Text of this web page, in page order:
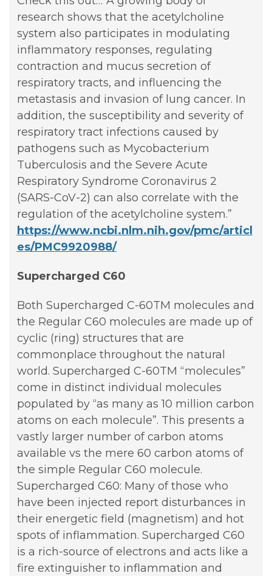
research shows that the acetylcholine
system also participates in modulating
inflammatory responses, regulating
contraction and mucus secretion of
respiratory tracts, and influencing the
metastasis and invasion of lung cancer. In
addition, the susceptibility and severity of
respiratory tract infections caused by
pathogens such as Mycobacterium
Tuberculosis and the Severe Acute
Respiratory Syndrome Coronavirus 2
(SARS-CoV-2) can also correlate with the
regulation of the acetylcholine system.”
https://www.ncbi.nlm.nih.gov/pmc/articl
es/PMC9920988/
Supercharged C60
Both Supercharged C-60TM molecules and
the Regular C60 molecules are made up of
cyclic (ring) structures that are
commonplace throughout the natural
world. Supercharged C-60TM “molecules”
come in distinct individual molecules
populated by “as many as 10 million carbon
atoms on each molecule”. This presents a
vastly larger number of carbon atoms
available vs the mere 60 carbon atoms of
the simple Regular C60 molecule.
Supercharged C60: Many of those who
have been injected report disturbances in
their energetic field (magnetism) and hot
spots of inflammation. Supercharged C60
is a rich-source of electrons and acts like a
fire extinguisher to inflammation and